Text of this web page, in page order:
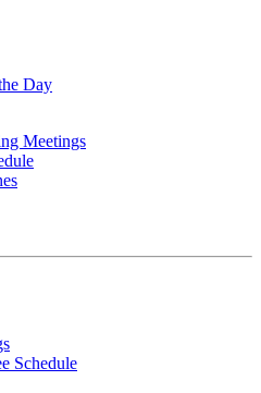
Day
Meetings
Schedule